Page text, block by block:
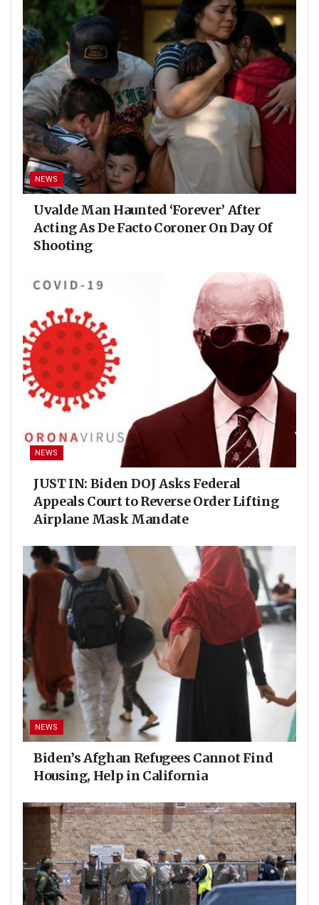
NEWS
Uvalde Man Haunted ‘Forever’ After
Acting As De Facto Coroner On Day Of
Shooting
NEWS
JUST IN: Biden DOJ Asks Federal
Appeals Court to Reverse Order Lifting
Airplane Mask Mandate
NEWS
Biden’s Afghan Refugees Cannot Find
Housing, Help in California